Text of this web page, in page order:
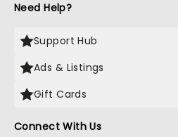
Need Help?
Support Hub
Ads & Listings
Gift Cards
Connect With Us